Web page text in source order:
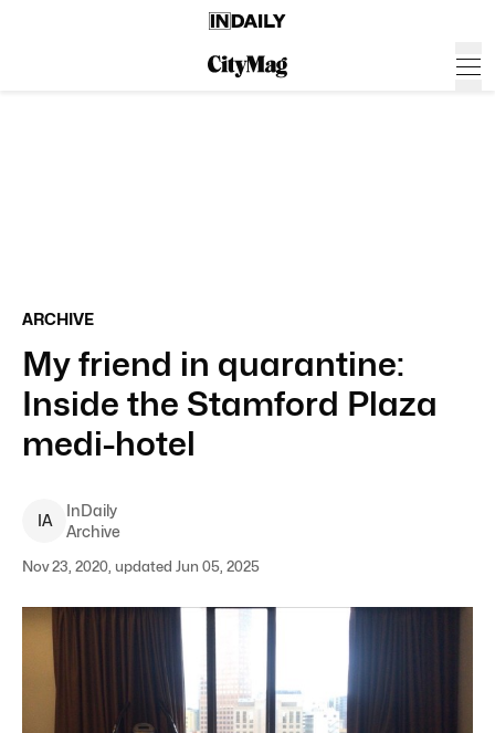
ARCHIVE
My friend in quarantine:
Inside the Stamford Plaza
medi-hotel
IA
InDaily
Archive
Nov 23, 2020, updated Jun 05, 2025